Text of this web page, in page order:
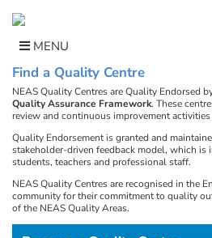
content
MENU
Find a Quality Centre
NEAS Quality Centres are Quality Endorsed
Quality Assurance Framework. These
review and continuous improvement
Quality Endorsement is granted and
stakeholder-driven feedback model, which is
students, teachers and professional staff.
NEAS Quality Centres are recognised in the
community for their commitment to quality
of the NEAS Quality Areas.